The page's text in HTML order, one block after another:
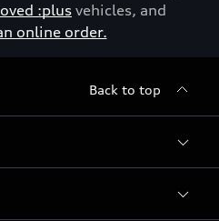
:plus vehicles, and
online order.
Back to top